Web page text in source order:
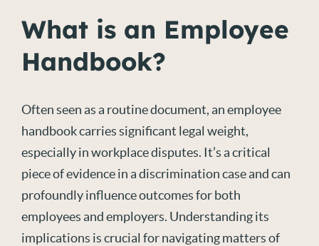
What is an Employee
Handbook?
Often seen as a routine document,an employee
handbookcarries significant legal weight,
especially in workplace disputes. It’sa critical
piece of evidence in a discrimination case and can
profoundly influence outcomes for both
employees and employers. Understanding its
implications iscrucial for navigating matters of